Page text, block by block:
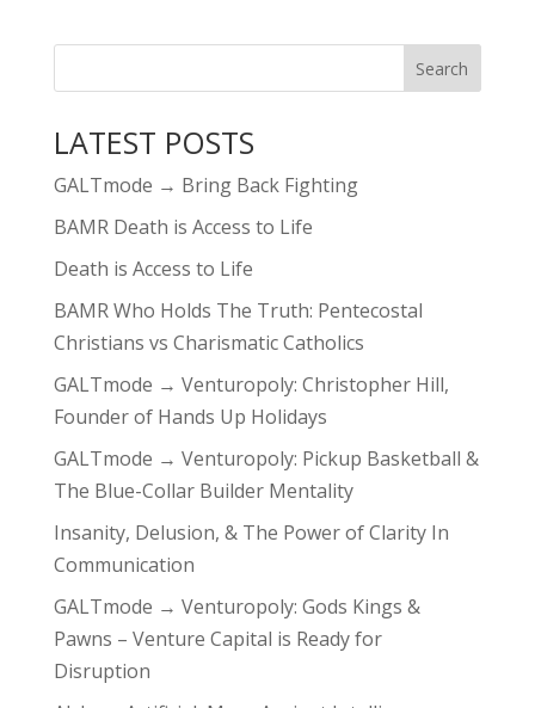
LATEST POSTS
GALTmode → Bring Back Fighting
BAMR Death is Access to Life
Death is Access to Life
BAMR Who Holds The Truth: Pentecostal
Christians vs Charismatic Catholics
GALTmode → Venturopoly: Christopher Hill,
Founder of Hands Up Holidays
GALTmode → Venturopoly: Pickup Basketball &
The Blue-Collar Builder Mentality
Insanity, Delusion, & The Power of Clarity In
Communication
GALTmode → Venturopoly: Gods Kings &
Pawns – Venture Capital is Ready for
Disruption